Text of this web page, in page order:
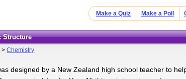
Make a Quiz Make a Poll
Structure
>Chemistry
designed by a New Zealand high school teacher to